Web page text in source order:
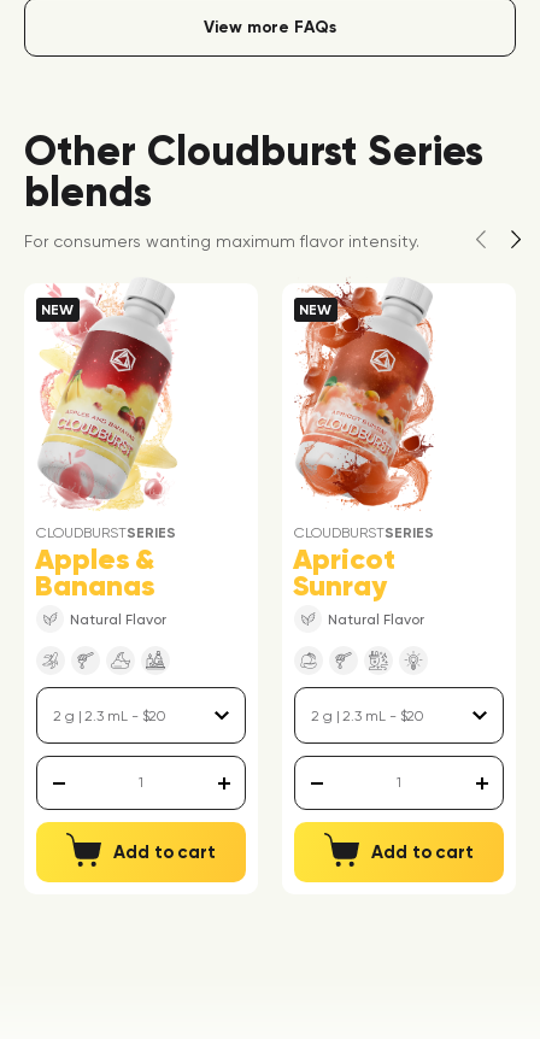
View more FAQs
Other Cloudburst Series
blends
For consumers wanting maximum flavor intensity.
NEW
CLOUDBURSTSERIES
Apples &
Bananas
Natural Flavor
Add to cart
NEW
CLOUDBURSTSERIES
Apricot
Sunray
Natural Flavor
Add to cart